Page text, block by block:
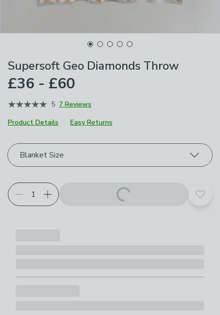
Supersoft Geo Diamonds Throw
£36 - £60
5 7 Reviews
Product Details
Easy Returns
Choose your product options
Blanket Size
Add